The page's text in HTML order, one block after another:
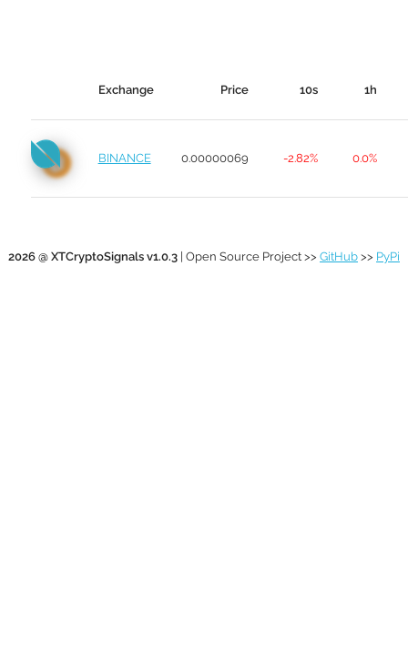
Exchange Price 10s 1h
BINANCE 0.00000069 -2.82% 0.0%
2026 @ XTCryptoSignals v1.0.3 | Open Source Project >> GitHub >> PyPi